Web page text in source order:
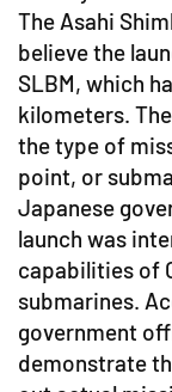
The Asahi
believe the
SLBM, which
kilometers.
the type of
point, or
Japanese
launch was
capabilities of
submarines.
government
demonstrate